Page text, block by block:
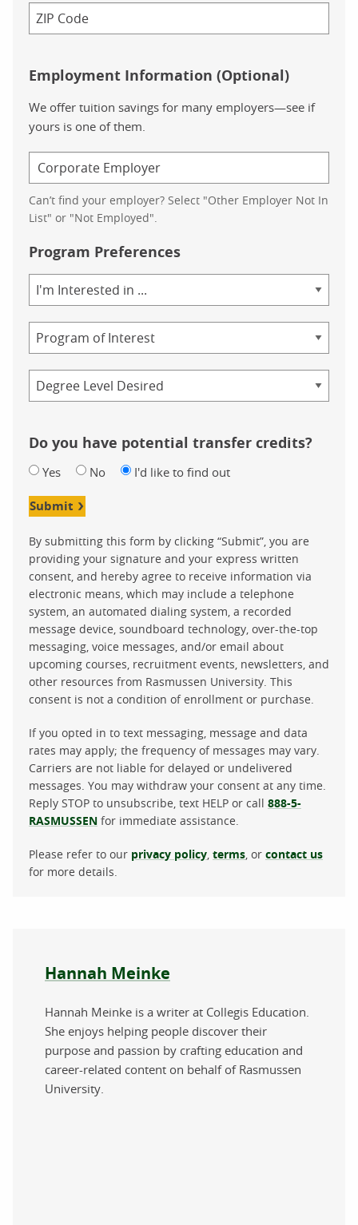
Employment Information (Optional)
We offer tuition savings for many employers—see if
yours is one of them.
Can’t find your employer? Select "Other Employer Not In
List" or "Not Employed".
Program Preferences
of
Study
Do you have potential transfer credits?
Yes No I'd like to find out
Submit
By submitting this form by clicking “Submit”, you are
providing your signature and your express written
consent, and hereby agree to receive information via
electronic means, which may include a telephone
system, an automated dialing system, a recorded
message device, soundboard technology, over-the-top
messaging, voice messages, and/or email about
upcoming courses, recruitment events, newsletters, and
other resources from Rasmussen University. This
consent is not a condition of enrollment or purchase.
If you opted in to text messaging, message and data
rates may apply; the frequency of messages may vary.
Carriers are not liable for delayed or undelivered
messages. You may withdraw your consent at any time.
Reply STOP to unsubscribe, text HELP or call 888-5-
RASMUSSEN for immediate assistance.
Please refer to our privacy policy terms , or contact us
for more details.
About the author
Hannah Meinke
Hannah Meinke is a writer at Collegis Education.
She enjoys helping people discover their
purpose and passion by crafting education and
career-related content on behalf of Rasmussen
University.